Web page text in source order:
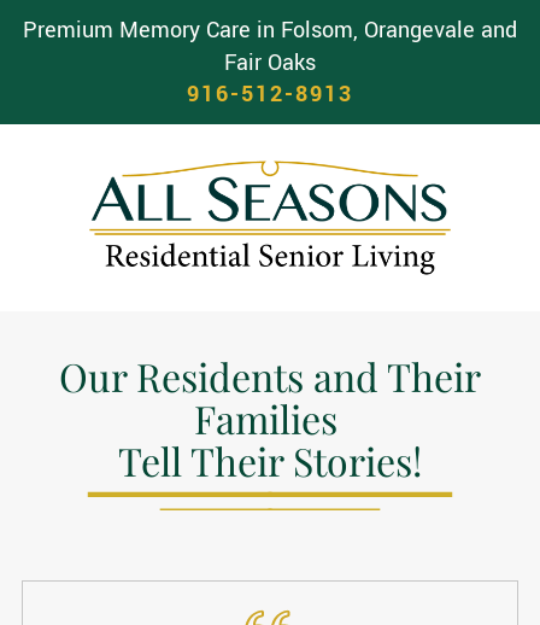
Premium Memory Care in Folsom, Orangevale and
Fair Oaks
916-512-8913
Our Residents and Their
Families
Tell Their Stories!